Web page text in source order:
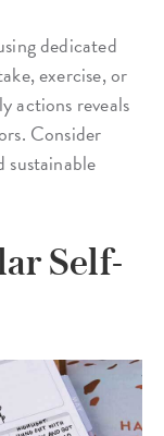
dedicated
exercise, or
actions reveals
Consider
sustainable
Self-